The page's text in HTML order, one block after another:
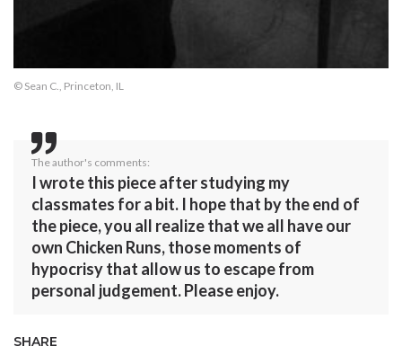
© Sean C., Princeton, IL
The author's comments:
I wrote this piece after studying my
classmates for a bit. I hope that by the end of
the piece, you all realize that we all have our
own Chicken Runs, those moments of
hypocrisy that allow us to escape from
personal judgement. Please enjoy.
SHARE